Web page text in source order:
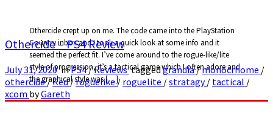
Othercide crept up on me. The code came into the PlayStation
Country inbox and I took a quick look at some info and it
seemed the perfect fit. I’ve come around to the rogue-like/lite
style of progression, it’s a tactical game which I often adore and
the graphical style was […]
Othercide – PS4 Review
July 31, 2020inPS4/Reviewstaggedgrandia/monocrhome /
othercide/Red/roguelike/ roguelite /stratagy/ tactical /
xcom byGareth